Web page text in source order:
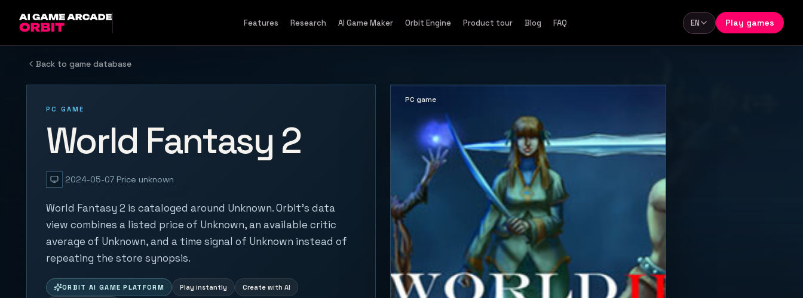
Features Research AI Game Maker Orbit Engine Product tour Blog FAQ Language
EN Play games
Back to game database
PC GAME
World Fantasy 2
2024-05-07 Price unknown
World Fantasy 2 is cataloged around Unknown. Orbit's data
view combines a listed price of Unknown, an available critic
average of Unknown, and a time signal of Unknown instead of
repeating the store synopsis.
ORBIT AI GAME PLATFORM Play instantly Create with AI
PC game